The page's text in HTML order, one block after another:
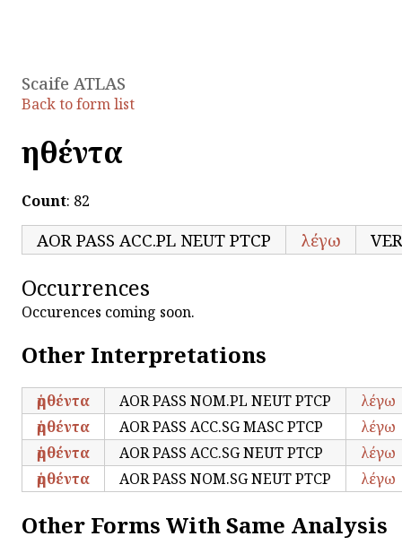
Scaife ATLAS
Back to form list
ῥηθέντα
Count: 82
AOR PASS ACC.PL NEUT PTCP λέγω
Occurrences
Occurences coming soon.
Other Interpretations
ῥηθέντα AOR PASS NOM.PL NEUT PTCP
λέγω
ῥηθέντα
AOR PASS ACC.SG MASC PTCP
λέγω
ῥηθέντα
AOR PASS ACC.SG NEUT PTCP
λέγω
ῥηθέντα
AOR PASS NOM.SG NEUT PTCP λέγω
Other Forms With Same Analysis